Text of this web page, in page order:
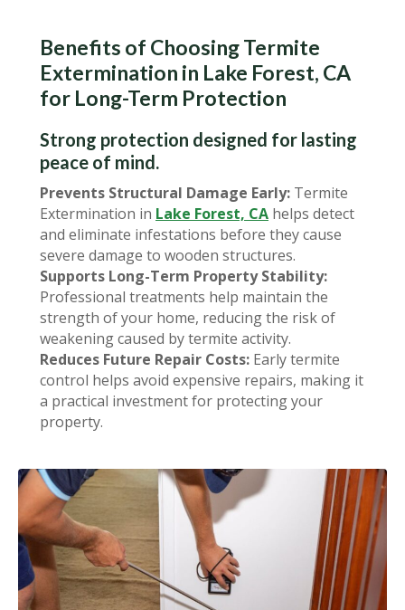
Benefits of Choosing Termite
Extermination in Lake Forest, CA
for Long-Term Protection
Strong protection designed for lasting
peace of mind.
Prevents Structural Damage Early: Termite
Extermination in Lake Forest, CA helps detect
and eliminate infestations before they cause
severe damage to wooden structures.
Supports Long-Term Property Stability:
Professional treatments help maintain the
strength of your home, reducing the risk of
weakening caused by termite activity.
Reduces Future Repair Costs: Early termite
control helps avoid expensive repairs, making it
a practical investment for protecting your
property.